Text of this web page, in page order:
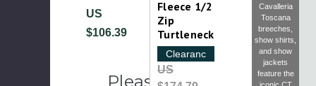
US
$106.39
Please
Fleece 1/2
Zip
Turtleneck
Clearance
US
Cavalleria
Toscana
breeches
show shirts
andshow
jackets
feature the
iconic CT